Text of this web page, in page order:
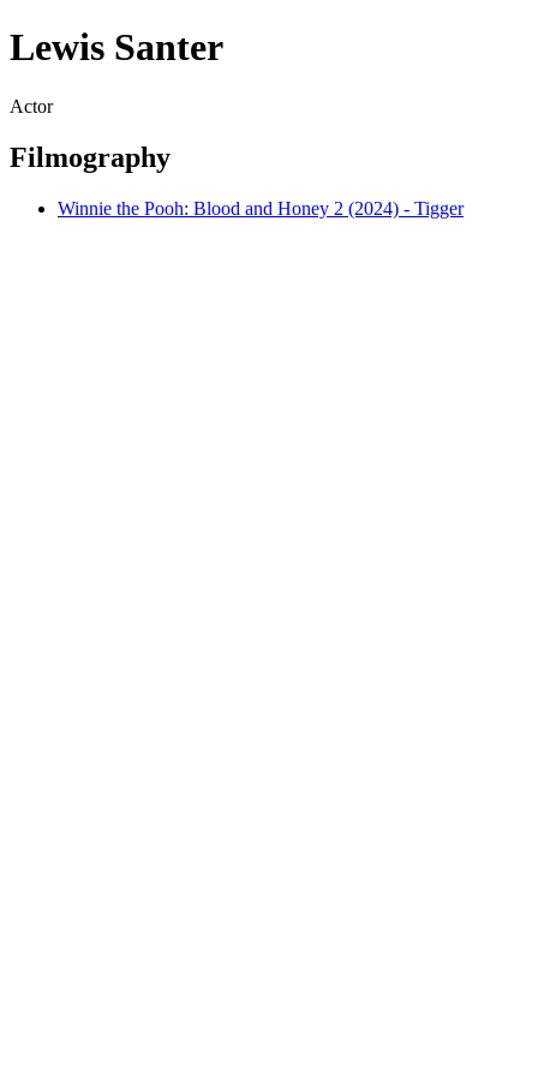
Lewis Santer
Actor
Filmography
Winnie the Pooh: Blood and Honey 2 (2024) - Tigger